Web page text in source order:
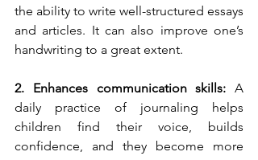
the ability to write well-structured essays
and articles. It can also improve one’s
handwriting to a great extent.
2. Enhances communication skills: A
daily practice of journaling helps
children find their voice, builds
confidence, and they become more